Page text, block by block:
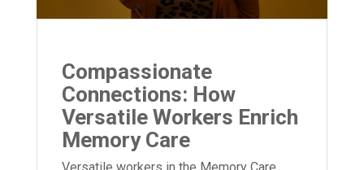
Compassionate
Connections: How
Versatile Workers Enrich
Memory Care